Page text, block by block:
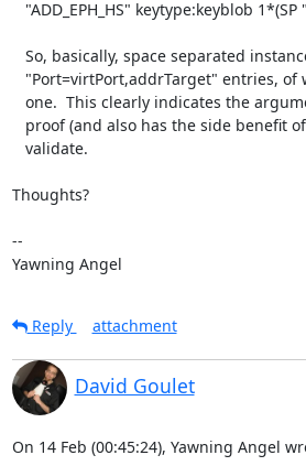
Thoughts?
--
Yawning Angel
Reply
attachment
David Goulet
On 14 Feb (00:45:24), Yawning Angel